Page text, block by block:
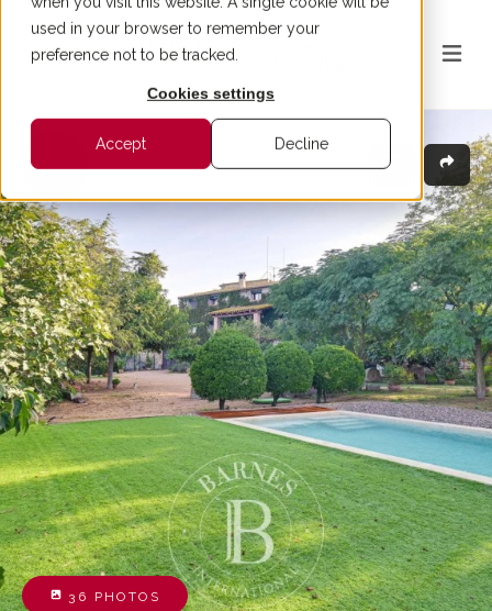
used in your browser to remember your
preference not to be tracked.
Cookies settings
Accept Decline
36 PHOTOS